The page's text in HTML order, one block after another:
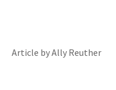
Article by Ally Reuther